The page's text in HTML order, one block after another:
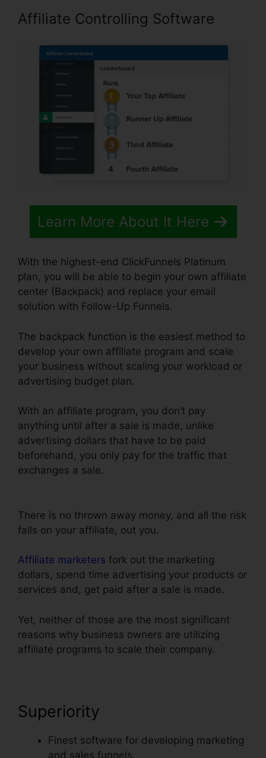
Affiliate Controlling Software
Learn More About It Here
With the highest-end ClickFunnels Platinum
plan, you will be able to begin your own affiliate
center (Backpack) and replace your email
solution with Follow-Up Funnels.
The backpack function is the easiest method to
develop your own affiliate program and scale
your business without scaling your workload or
advertising budget plan.
With an affiliate program, you don’t pay
anything until after a sale is made, unlike
advertising dollars that have to be paid
beforehand, you only pay for the traffic that
exchanges a sale.
There is no thrown away money, and all the risk
falls on your affiliate, out you.
Affiliate marketers fork out the marketing
dollars, spend time advertising your products or
services and, get paid after a sale is made.
Yet, neither of those are the most significant
reasons why business owners are utilizing
affiliate programs to scale their company.
Superiority
Finest software for developing marketing
and sales funnels.